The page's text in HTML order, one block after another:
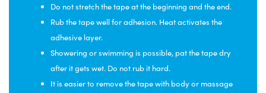
Do not stretch the tape at the beginning and the end.
Rub the tape well for adhesion. Heat activates the
adhesive layer.
Showering or swimming is possible, pat the tape dry
after it gets wet. Do not rub it hard.
It is easier to remove the tape with body or massage